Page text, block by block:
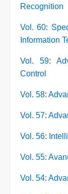
Recognition
Vol. 60:
Information
Vol. 59:
Control
Vol. 58:
Vol. 57:
Vol. 56:
Vol. 55:
Vol. 54: